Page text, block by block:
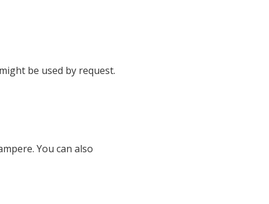
be used by request.
You can also